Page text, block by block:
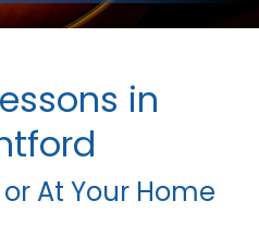
in
At Your Home